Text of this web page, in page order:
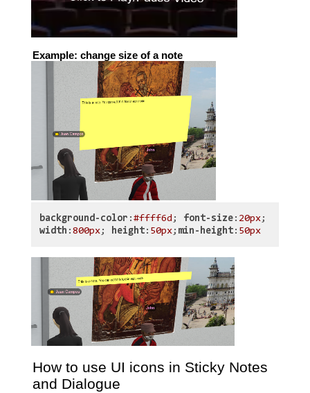
Example: change size of a note
background-color :#ffff6d ; font-size : 20px;
width :800px; height : 50px; min-height : 50px
How to use UI icons in Sticky Notes
and Dialogue